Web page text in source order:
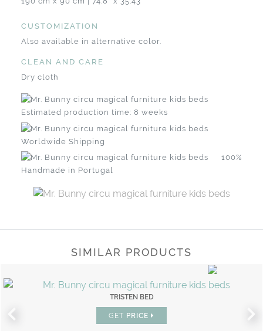
CUSTOMIZATION
Also available in alternative color.
CLEAN AND CARE
Dry cloth
Estimated production time: 8 weeks
Worldwide Shipping
100%
Handmade in Portugal
SIMILAR PRODUCTS
TRISTEN BED
GET PRICE